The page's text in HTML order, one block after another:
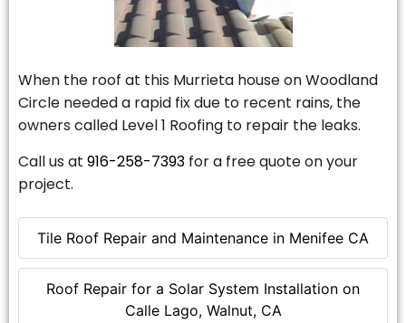
Tile Roof Repair and Maintenance in Menifee CA
Roof Repair for a Solar System Installation on
Calle Lago, Walnut, CA
When the roof at this Murrieta house on Woodland
Circle needed a rapid fix due to recent rains, the
owners called Level 1 Roofing to repair the leaks.
Call us at 916-258-7393 for a free quote on your
project.